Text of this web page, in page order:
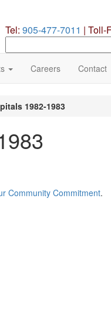
Tel: 905-477-7011 | Toll-
our
site
Careers Contact
1982-1983
Community Commitment.